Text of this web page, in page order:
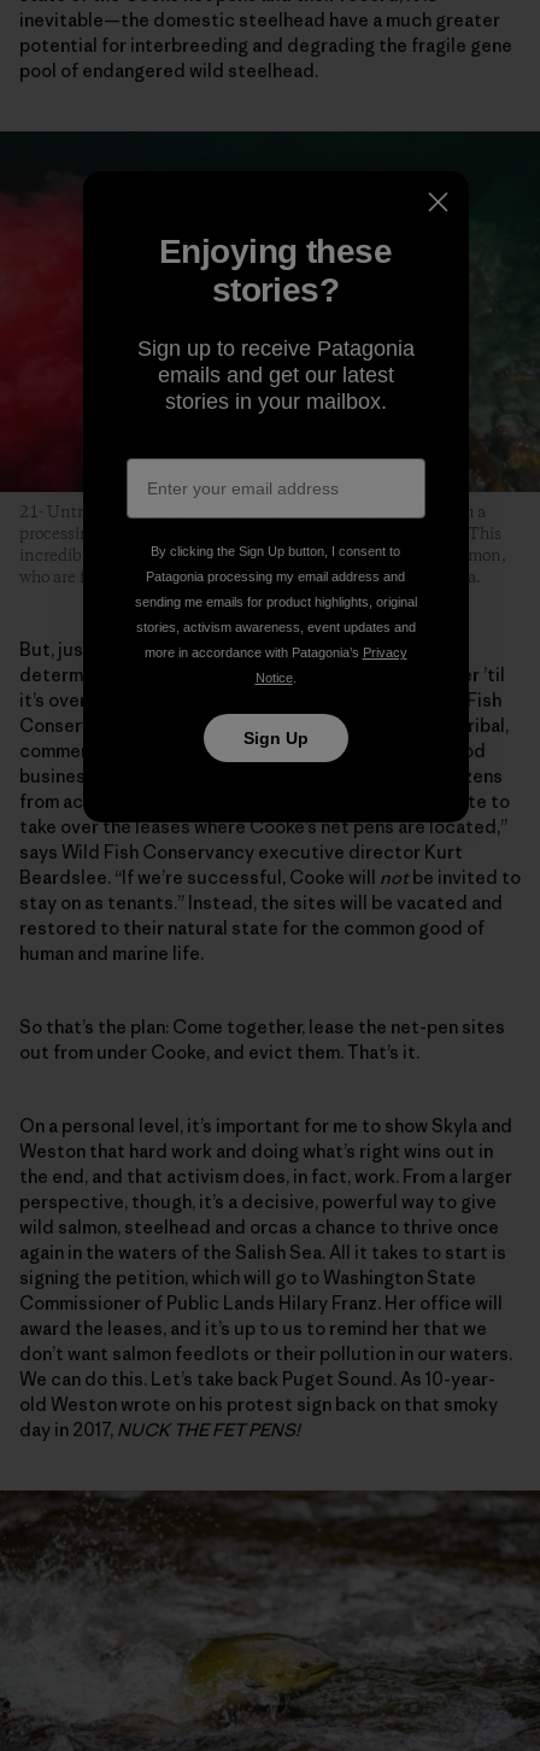
inevitable—the domestic steelhead have a much greater
potential for interbreeding and degrading the fragile gene
pool of endangered wild steelhead.
21- Untreated, infected farmed salmon blood is released from a
processing plant near Campbell River, on Vancouver Island. This
incredibly hazardous practice threatens the health of wild salmon,
who are forced to pass near this plant on their migration to sea.
But, just as it’s true for corporate profits, the same
determination applies to conservationists: It ain’t over ’til
it’s over. Now there’s a bold new plan created by Wild Fish
Conservancy, and supported by a broad coalition of tribal,
commercial and recreational fishing stakeholders, food
businesses, conservation groups and concerned citizens
from across North America. “We’ve applied to the state to
take over the leases where Cooke’s net pens are located,”
says Wild Fish Conservancy executive director Kurt
Beardslee. “If we’re successful, Cooke will notbe invited to
stay on as tenants.” Instead, the sites will be vacated and
restored to their natural state for the common good of
human and marine life.
So that’s the plan: Come together, lease the net-pen sites
out from under Cooke, and evict them. That’s it.
On a personal level, it’s important for me to show Skyla and
Weston that hard work and doing what’s right wins out in
the end, and that activism does, in fact, work. From a larger
perspective, though, it’s a decisive, powerful way to give
wild salmon, steelhead and orcas a chance to thrive once
again in the waters of the Salish Sea. All it takes to start is
signing the petition, which will go to Washington State
Commissioner of Public Lands Hilary Franz. Her office will
award the leases, and it’s up to us to remind her that we
don’t want salmon feedlots or their pollution in our waters.
We can do this. Let’s take back Puget Sound. As 10-year-
old Weston wrote on his protest sign back on that smoky
day in 2017, NUCK THE FET PENS!
Enjoying these
stories?
Sign up to receive Patagonia
emails and get our latest
stories in your mailbox.
By clicking the Sign Up button, I consent to
Patagonia processing my email address and
sending me emails for product highlights, original
stories, activism awareness, event updates and
more in accordance with Patagonia’s Privacy
Notice.
Sign Up